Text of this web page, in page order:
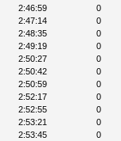
2:46:59
0
2:47:14
0
2:48:35
0
2:49:19
0
2:50:27
0
2:50:42
0
2:50:59
0
2:52:17
0
2:52:55
0
2:53:21
0
2:53:45
0